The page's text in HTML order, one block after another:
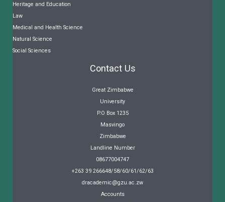
Heritage and Education
Law
Medical and Health Science
Natural Science
Social Sciences
Contact Us
Great Zimbabwe
University
P.O Box 1235
Masvingo
Zimbabwe
Landline Number
08677004747
+263 39 266648/58/60/61/62/63
dracademic@gzu.ac.zw
Accounts